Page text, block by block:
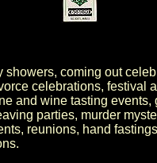
showers, coming out
celebrations, festival
and wine tasting events,
parties, murder
reunions, hand fastings